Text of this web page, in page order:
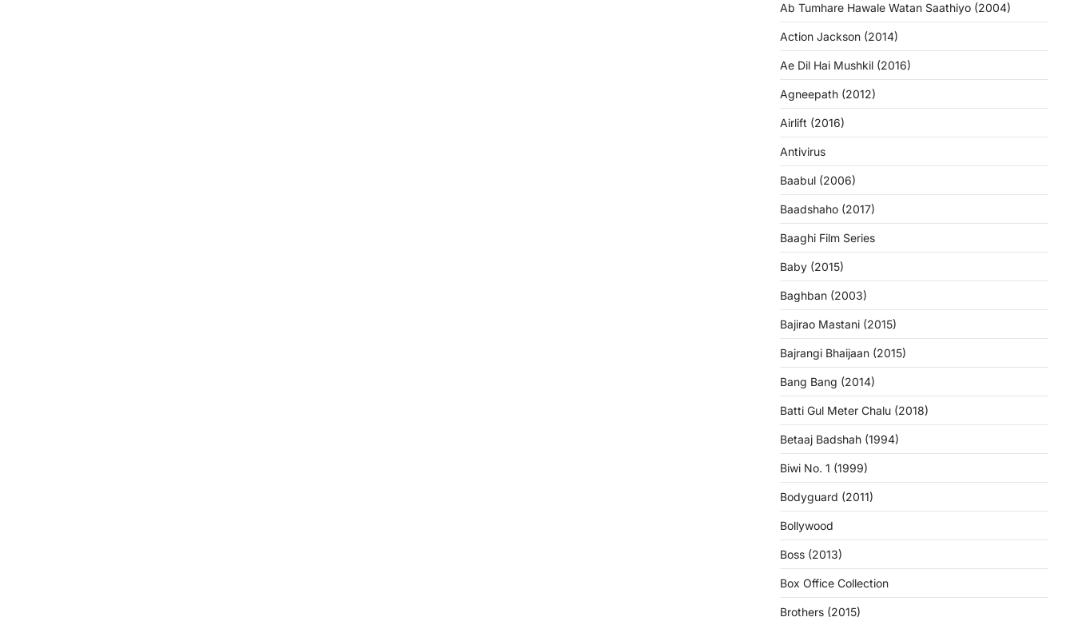
Ab Tumhare Hawale Watan Saathiyo (2004)
Action Jackson (2014)
Ae Dil Hai Mushkil (2016)
Agneepath (2012)
Airlift (2016)
Antivirus
Baabul (2006)
Baadshaho (2017)
Baaghi Film Series
Baby (2015)
Baghban (2003)
Bajirao Mastani (2015)
Bajrangi Bhaijaan (2015)
Bang Bang (2014)
Batti Gul Meter Chalu (2018)
Betaaj Badshah (1994)
Biwi No. 1 (1999)
Bodyguard (2011)
Bollywood
Boss (2013)
Box Office Collection
Brothers (2015)